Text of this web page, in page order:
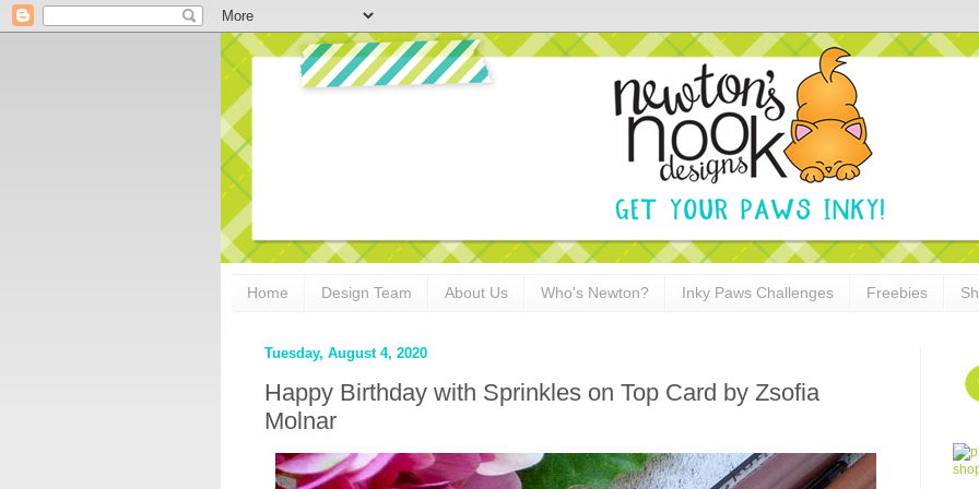
Home Design Team About Us Who's Newton? Inky Paws Challenges Freebies
Tuesday, August 4, 2020
Happy Birthday with Sprinkles on Top Card by Zsofia
Molnar